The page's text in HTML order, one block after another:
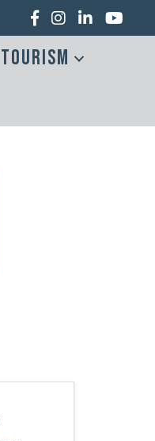
Facebook
Instagram
LinkedInYouTube
Tourism